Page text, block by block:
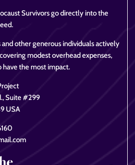
Survivors go directly into the
other generous individuals actively
modest overhead expenses,
have the most impact.
Suite #299
USA